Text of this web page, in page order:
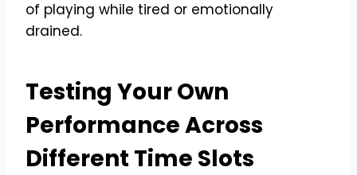
of playing while tired or emotionally
drained.
Testing Your Own
Performance Across
Different Time Slots